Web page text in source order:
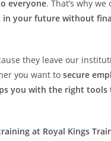
everyone. That’s why we
in your future without
they leave our
you want to secure
you with the right tools
at Royal Kings